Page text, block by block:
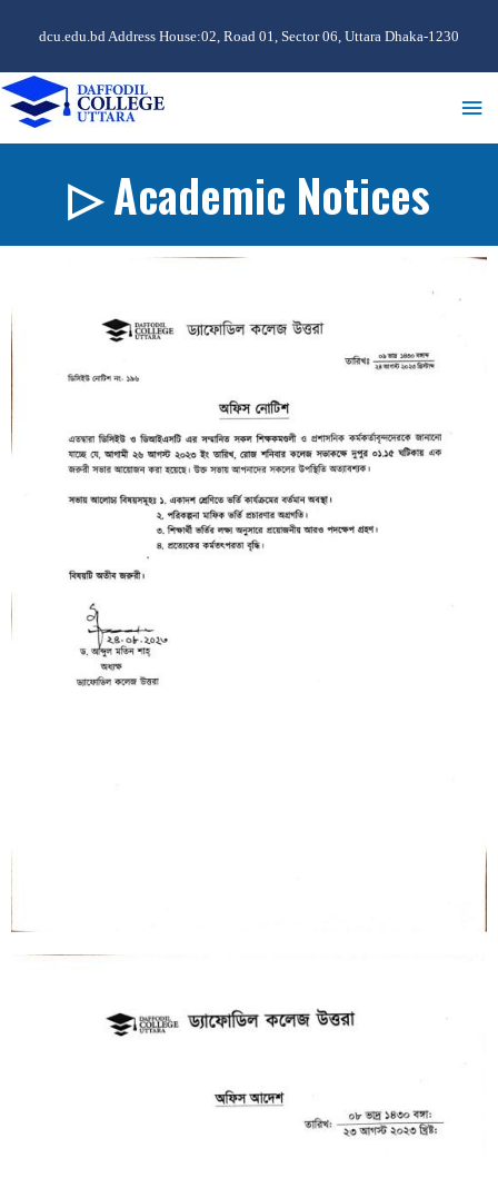
dcu.edu.bd Address House:02, Road 01, Sector 06, Uttara Dhaka-1230
▷ Academic Notices